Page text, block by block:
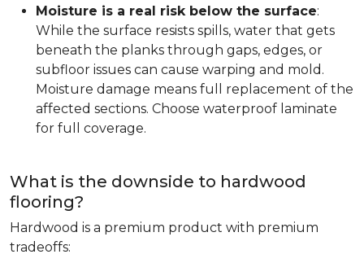
Moisture is a real risk below the surface:
While the surface resists spills, water that gets
beneath the planks through gaps, edges, or
subfloor issues can cause warping and mold.
Moisture damage means full replacement of the
affected sections. Choose waterproof laminate
for full coverage.
What is the downside to hardwood
flooring?
Hardwood is a premium product with premium
tradeoffs: